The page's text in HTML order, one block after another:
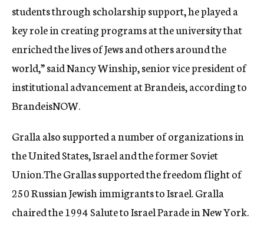
students through scholarship support, he played a
key role in creating programs at the university that
enriched the lives of Jews and others around the
world,” said Nancy Winship, senior vice president of
institutional advancement at Brandeis, according to
BrandeisNOW.
Gralla also supported a number of organizations in
the United States, Israel and the former Soviet
Union.The Grallas supported the freedom flight of
250 Russian Jewish immigrants to Israel. Gralla
chaired the 1994 Salute to Israel Parade in New York.